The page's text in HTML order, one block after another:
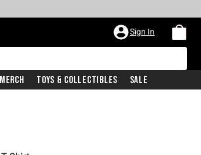
Sign In
Toys & Collectibles Sale